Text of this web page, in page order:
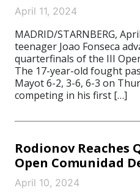
April 11, 2024
MADRID/STARNBERG,
teenager Joao Fonseca
quarterfinals of the III
The 17-year-old fought
Mayot 6-2, 3-6, 6-3 on
competing in his first […]
Rodionov
Open Comunidad
April 10, 2024